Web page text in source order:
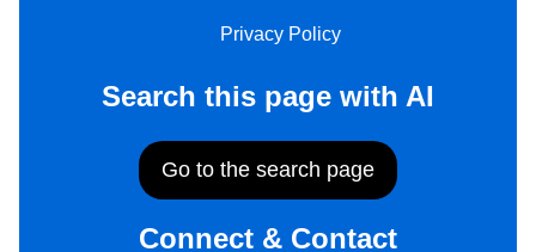
Privacy Policy
Search this page with AI
Go to the search page
Connect & Contact